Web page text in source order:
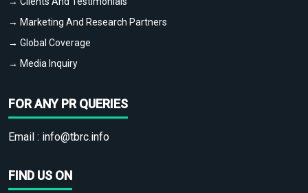
→ Marketing And Research Partners
→ Global Coverage
→ Media Inquiry
FOR ANY PR QUERIES
Email : info@tbrc.info
FIND US ON